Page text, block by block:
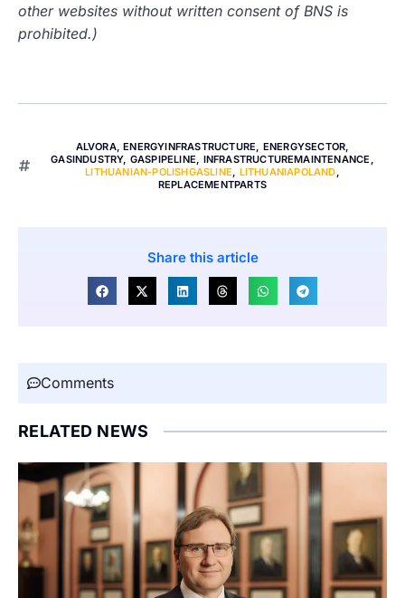
other websites without written consent of BNS is
prohibited.)
ALVORA,ENERGYINFRASTRUCTURE ENERGYSECTOR
GASINDUSTRY, GASPIPELINE INFRASTRUCTUREMAINTENANCE
LITHUANIAN-POLISHGASLINE
LITHUANIAPOLAND
REPLACEMENTPARTS
Share this article
Comments
RELATED NEWS